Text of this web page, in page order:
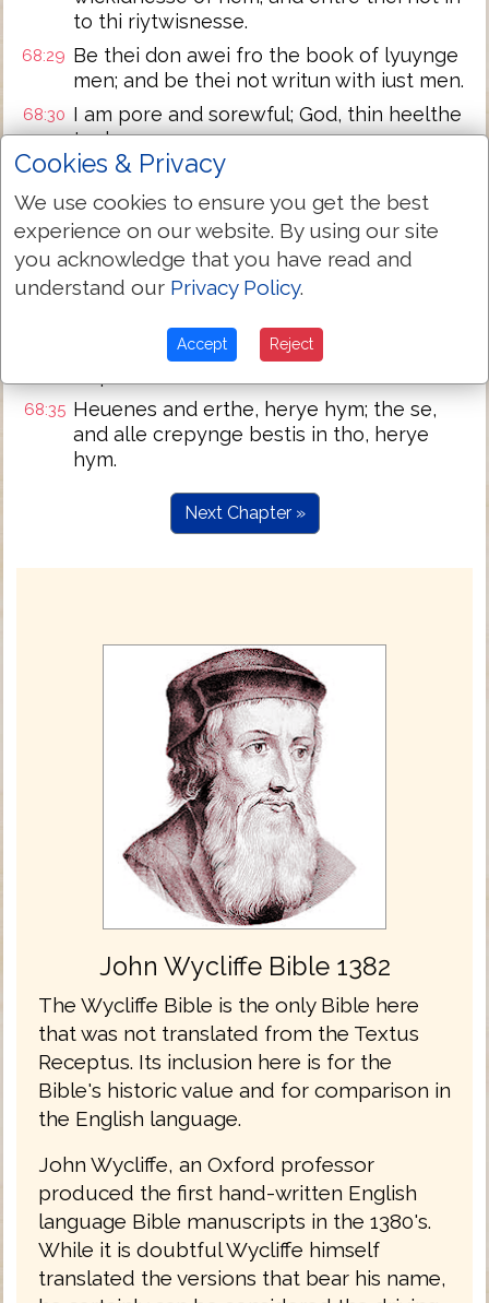
to thi riytwisnesse.
68:29 Be thei don awei fro the book of lyuynge
men; and be thei not writun with iust men.
68:30 I am pore and sorewful; God, thin heelthe
took me vp.
68:31 I schal herye the name of God with song;
and Y schal magnefye hym in heriyng.
68:32 And it schal plese God more than a newe
calf; bryngynge forth hornes and clees.
68:33 Pore men se, and be glad; seke ye God,
For the Lord herde pore men; and
68:35 Heuenes and erthe, herye hym; the se,
and alle crepynge bestis in tho, herye
hym.
Next Chapter »
John Wycliffe Bible 1382
The Wycliffe Bible is the only Bible here
that was not translated from the Textus
Receptus. Its inclusion here is for the
Bible's historic value and for comparison in
the English language.
John Wycliffe, an Oxford professor
produced the first hand-written English
language Bible manuscripts in the 1380's.
While it is doubtful Wycliffe himself
translated the versions that bear his name,
Cookies & Privacy
We use cookies to ensure you get the best
experience on our website. By using our site
you acknowledge that you have read and
understand our Privacy Policy.
Accept Reject